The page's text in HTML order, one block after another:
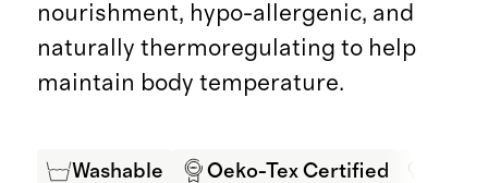
nourishment, hypo-allergenic, and
naturally thermoregulating to help
maintain body temperature.
Washable Oeko-Tex Certified